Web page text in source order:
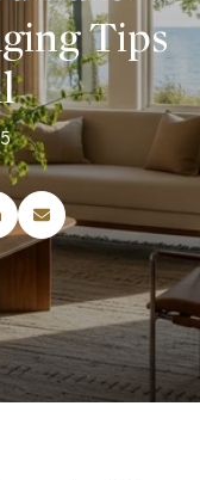
Tips